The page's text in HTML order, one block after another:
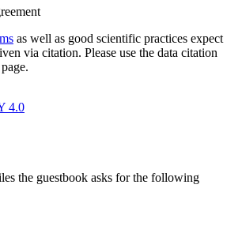
as well as good scientific practices expect
via citation. Please use the data citation
4.0
the guestbook asks for the following